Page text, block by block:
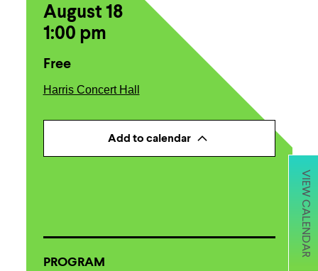
August 18
1:00 pm
Free
Harris Concert Hall
Add to calendar
PROGRAM
VIEW CALENDAR